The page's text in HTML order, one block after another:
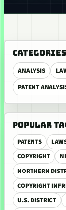
CATEGORIES
ANALYSIS
PATENT
POPULAR
PATENTS
COPYRIGHT
NORTHERN
COPYRIGHT
U.S. DISTRICT